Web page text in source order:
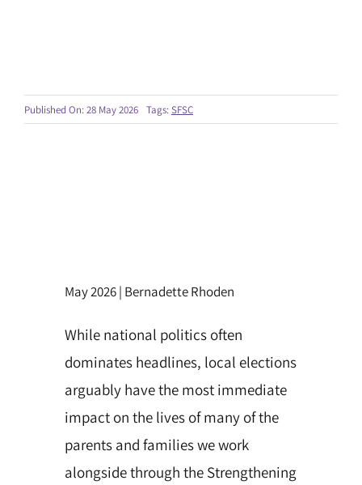
Published On: 28 May 2026 Tags:SFSC
May 2026 | Bernadette Rhoden
While national politics often
dominates headlines, local elections
arguably have the most immediate
impact on the lives of many of the
parents and families we work
alongside through the Strengthening